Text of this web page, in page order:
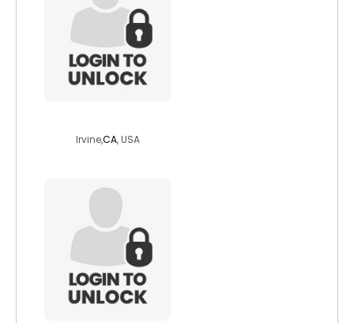
Irvine,CA, USA